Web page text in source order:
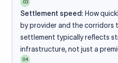
03
Settlement speed: How
by provider and the corridors
settlement typically reflects
infrastructure, not just a
04